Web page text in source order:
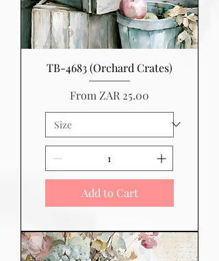
TB-4683 (Orchard Crates)
From ZAR 25.00
Sale Price
Add to Cart